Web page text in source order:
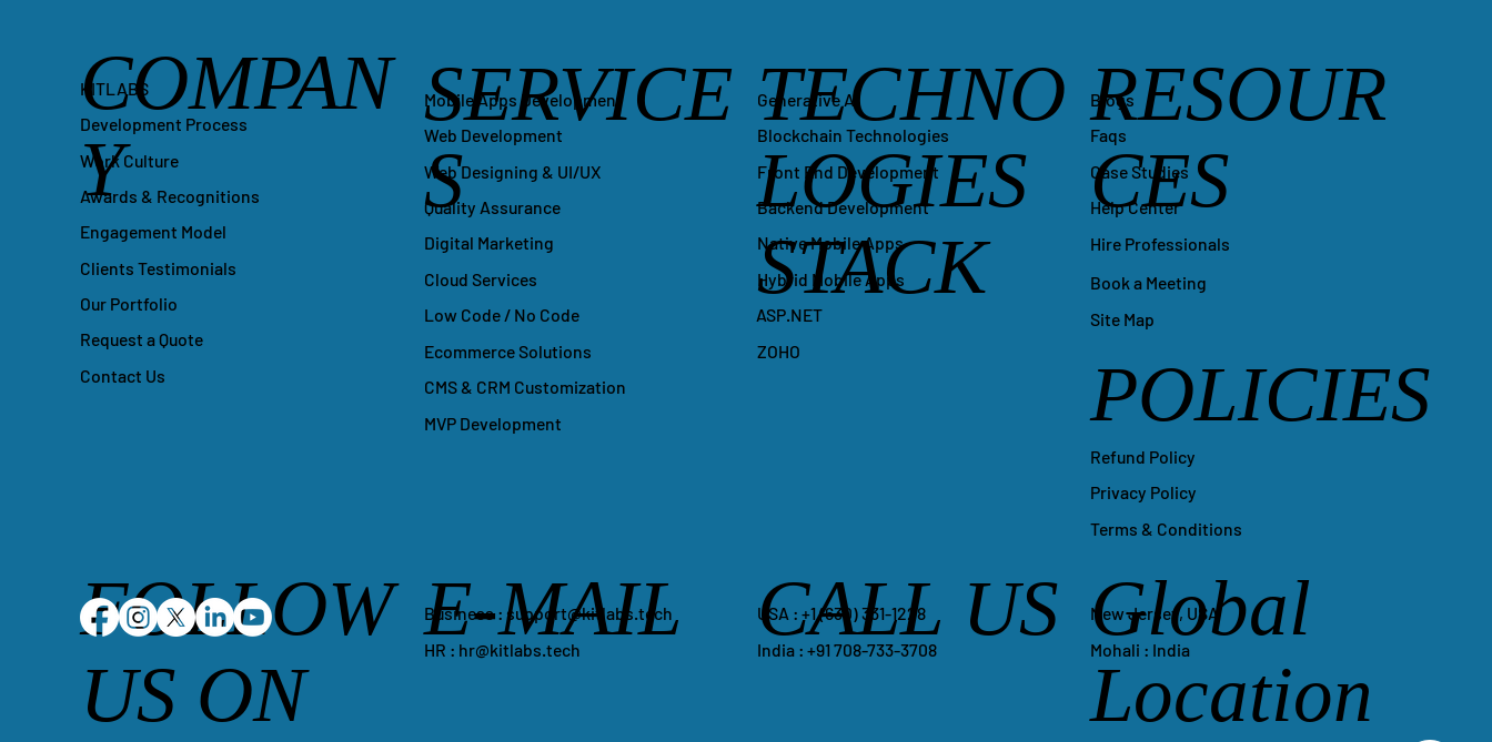
COMPAN
Y
KITLABS
Development Process
Work Culture
Awards & Recognitions
Engagement Model
Clients Testimonials
Our Portfolio
Contact Us
Request a Quote
SERVICE
S
Mobile Apps Development
Web Development
Web Designing & UI/UX
Quality Assurance
Digital Marketing
Cloud Services
Low Code / No Code
Ecommerce Solutions
CMS & CRM Customization
MVP Development
TECHNO
LOGIES
STACK
Generative AI
Blockchain Technologies
Front End Development
Backend Development
Native Mobile Apps
Hybrid Mobile Apps
ASP.NET
ZOHO
RESOUR
CES
Blogs
Faqs
Case Studies
Help Center
Hire Professionals
Book a Meeting
Site Map
POLICIES
Refund Policy
Privacy Policy
Terms & Conditions
FOLLOW
US ON
E-MAIL
Business : support@kitlabs.tech
HR : hr@kitlabs.tech CALL US
​USA : +1 ‪(630) 331-1228
India : +91 708-733-3708
Global
Location
Mohali : India
New Jersey, USA